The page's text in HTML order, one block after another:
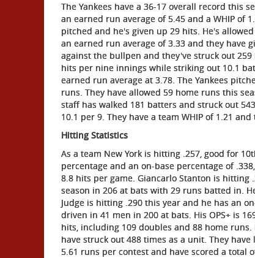
The Yankees have a 36-17 overall record this
an earned run average of 5.45 and a WHIP of
pitched and he's given up 29 hits. He's
an earned run average of 3.33 and they have
against the bullpen and they've struck out
hits per nine innings while striking out 10.1
earned run average at 3.78. The Yankees
runs. They have allowed 59 home runs this
staff has walked 181 batters and struck out
10.1 per 9. They have a team WHIP of 1.21
Hitting Statistics
As a team New York is hitting .257, good for
percentage and an on-base percentage of
8.8 hits per game. Giancarlo Stanton is hitting
season in 206 at bats with 29 runs batted in.
Judge is hitting .290 this year and he has an
driven in 41 men in 200 at bats. His OPS+ is
hits, including 109 doubles and 88 home
have struck out 488 times as a unit. They
5.61 runs per contest and have scored a total